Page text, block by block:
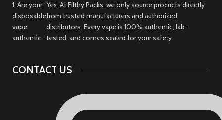
1. Are your
disposable
vape
authentic
Yes. At Filthy Packs, we only source products directly
from trusted manufacturers and authorized
distributors. Every vape is 100% authentic, lab-
tested, and comes sealed for your safety
CONTACT US